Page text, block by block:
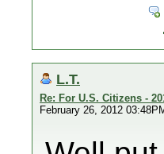
L.T.
Re: For U.S. Citizens -
February 26, 2012